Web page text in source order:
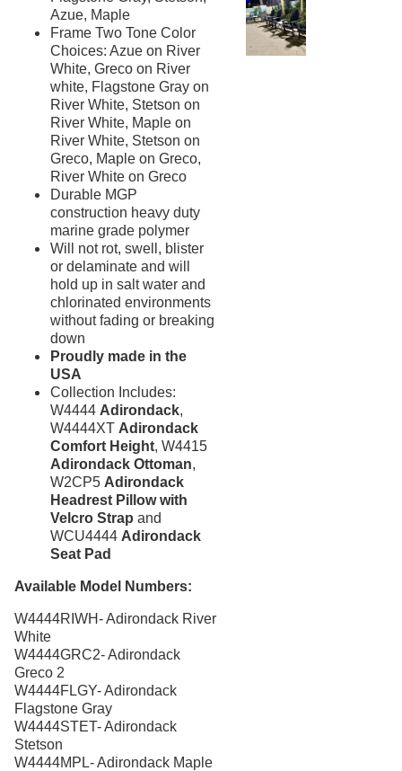
New Products
42.
Installations
Pool Furniture
Installations
Preserve At Greison Trail
Newnan, Ga
Cottages At Fox Run
Brunswick, Ga
Indian River Flats
Palm Bay, Fl
Abaco Key
Orlando, Fl
Addison Pointe
Melbourne, Fl
Aqua At Millenia
Orlando, Fl
Arium Alafaya Apts
Ovideo, Fl
Arium Brookhaven
Atlanta, Ga
Arium Creekside-
Carrollton, Tx
Arium Grandewood
Orlando, Fl
Arium Gulfshore-
Naples, Fl
Arium Hampton Lakes
North Fort Lauderdale, Fl
Arium Hunters Creek -
Arium Lakeside
Arium Metro West-
Orlando, Fl
Arium Morgan Falls
Sandy Springs, Georgia
Arium Sunrise
Sunrise, Fl
Azue, Maple
Frame Two Tone Color
Choices: Azue on River
White, Greco on River
white, Flagstone Gray on
River White, Stetson on
River White, Maple on
River White, Stetson on
Greco, Maple on Greco,
River White on Greco
Durable MGP
construction heavy duty
marine grade polymer
Will not rot, swell, blister
or delaminate and will
hold up in salt water and
chlorinated environments
without fading or breaking
down
Proudly made in the
USA
Collection Includes:
W4444 Adirondack,
W4444XT Adirondack
Comfort Height, W4415
Adirondack Ottoman,
W2CP5 Adirondack
Headrest Pillow with
Velcro Strap and
WCU4444 Adirondack
Seat Pad
Available Model Numbers:
W4444RIWH- Adirondack River
White
W4444GRC2- Adirondack
Greco 2
W4444FLGY- Adirondack
Flagstone Gray
W4444STET- Adirondack
Stetson
W4444MPL- Adirondack Maple